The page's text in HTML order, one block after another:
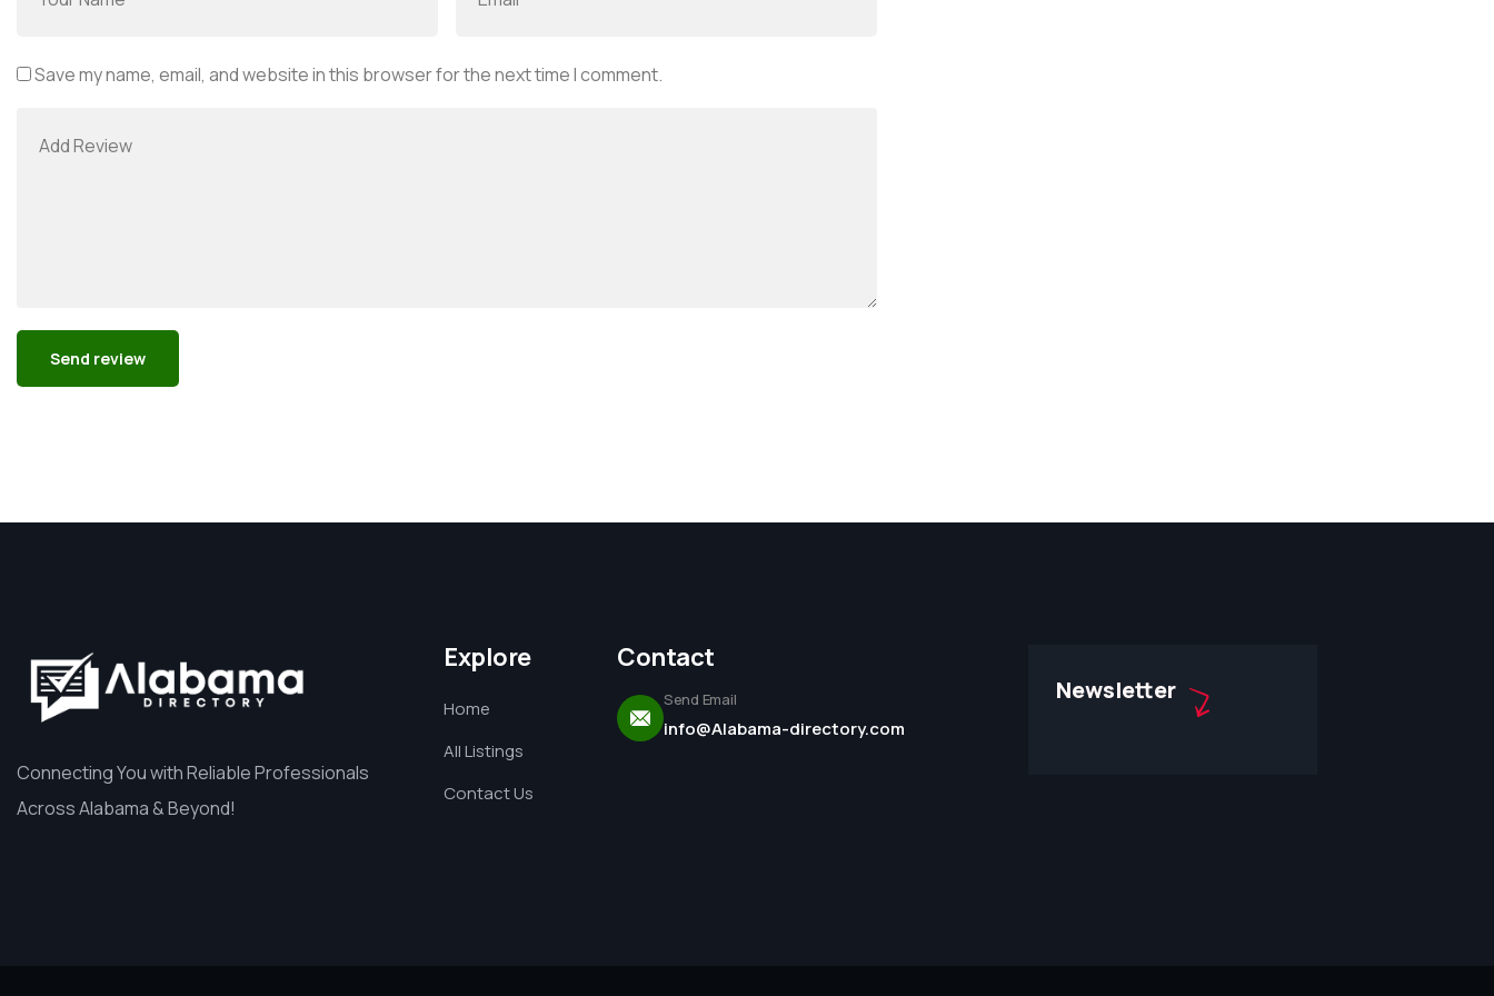
Save my name, email, and website in this browser for the next time I comment.
Connecting You with Reliable Professionals
Across Alabama & Beyond!
Explore
Home
All Listings
Contact Us
Contact
Send Email
info@Alabama-directory.com
Newsletter